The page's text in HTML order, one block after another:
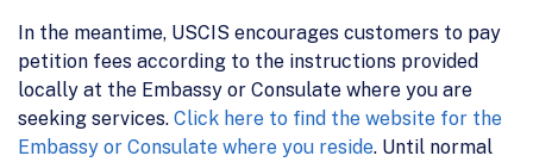
In the meantime, USCIS encourages customers to pay
petition fees according to the instructions provided
locally at the Embassy or Consulate where you are
seeking services. Click here to find the website for the
Embassy or Consulate where you reside. Until normal